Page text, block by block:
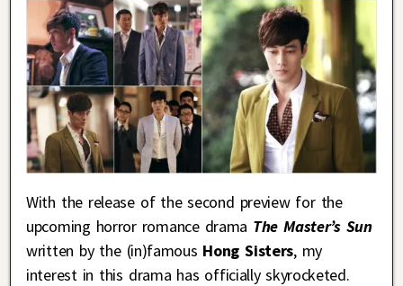
With the release of the second preview for the
upcoming horror romance drama The Master’s Sun
written by the (in)famous Hong Sisters, my
interest in this drama has officially skyrocketed.